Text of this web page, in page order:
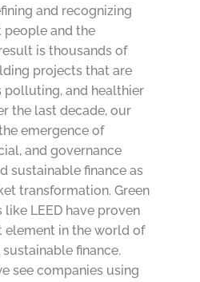
and recognizing
people and the
is thousands of
projects that are
polluting, and healthier
the last decade, our
emergence of
and governance
sustainable finance as
transformation. Green
LEED have proven
element in the world of
finance.
see companies using